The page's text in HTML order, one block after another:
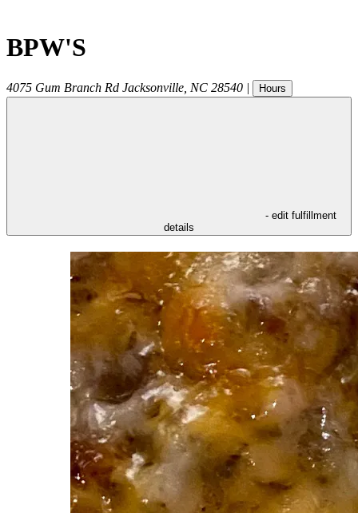
BPW'S
4075 Gum Branch Rd Jacksonville NC 28540 | Hours
- edit fulfillment
details